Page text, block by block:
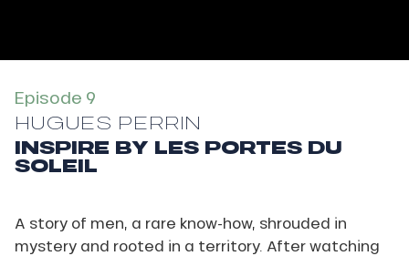
Episode 9
HUGUES PERRIN
INSPIRE BY LES PORTES DU
SOLEIL
A story of men, a rare know-how, shrouded in
mystery and rooted in a territory. After watching